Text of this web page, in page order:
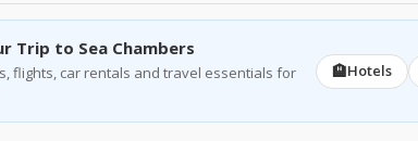
Trip to Sea Chambers
flights, car rentals and travel essentials for
🏨Hotels